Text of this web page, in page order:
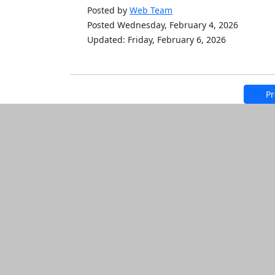
Posted by Web Team
Posted Wednesday, February 4, 2026
Updated: Friday, February 6, 2026